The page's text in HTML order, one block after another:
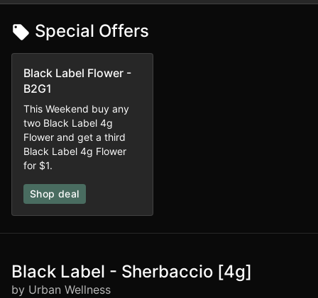
Special Offers
Black Label Flower -
B2G1
This Weekend buy any
two Black Label 4g
Flower and get a third
Black Label 4g Flower
for $1.
Shop deal
Black Label - Sherbaccio [4g]
by Urban Wellness